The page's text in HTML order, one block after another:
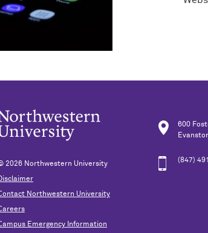
2026 Northwestern University
Northwestern University
Emergency Information
600
(847)